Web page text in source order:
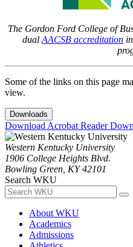
The Gordon Ford College of
dual AACSB accreditation
Some of the links on this page
view.
Downloads
Download Acrobat Reader
Western Kentucky University
1906 College Heights Blvd.
Bowling Green, KY 42101
Search WKU
About WKU
Academics
Admissions